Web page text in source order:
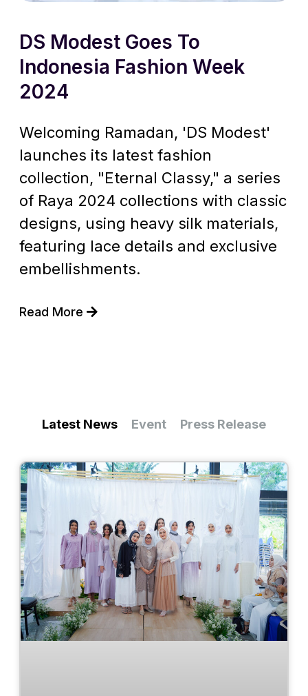
DS Modest Goes To
Indonesia Fashion Week
2024
Welcoming Ramadan, 'DS Modest'
launches its latest fashion
collection, "Eternal Classy," a series
of Raya 2024 collections with classic
designs, using heavy silk materials,
featuring lace details and exclusive
embellishments.
Read More
Latest News Event Press Release